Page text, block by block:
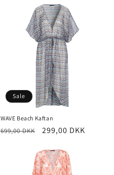
Sale
WAVE Beach Kaftan
Regular
699,00 DKK
Sale
299,00 DKK